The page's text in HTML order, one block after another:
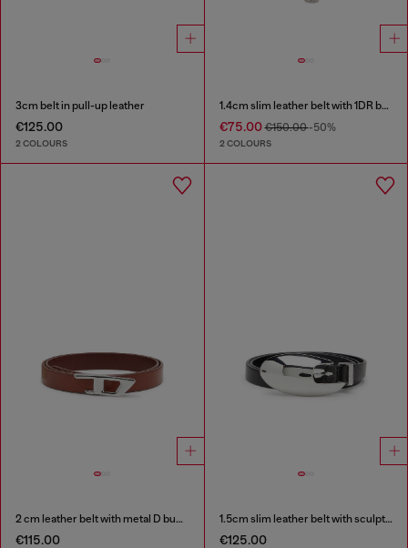
3cm belt in pull-up leather
€125.00
2 COLOURS
1.4cm slim leather belt with 1DR bag charm
€75.00€150.00-50%
2 COLOURS
2 cm leather belt with metal D buckle
€115.00
1.5cm slim leather belt with sculptural buckle
€125.00